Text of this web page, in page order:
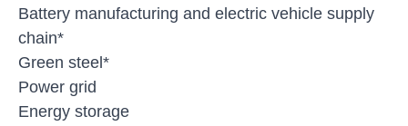
Battery manufacturing and electric vehicle supply
chain*
Green steel*
Power grid
Energy storage